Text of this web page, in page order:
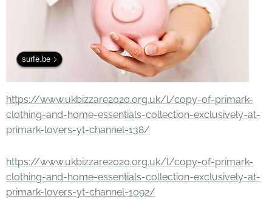
surfe.be
https://www.ukbizzare2020.org.uk/l/copy-of-primark-
clothing-and-home-essentials-collection-exclusively-at-
primark-lovers-yt-channel-138/
https://www.ukbizzare2020.org.uk/l/copy-of-primark-
clothing-and-home-essentials-collection-exclusively-at-
primark-lovers-yt-channel-1092/